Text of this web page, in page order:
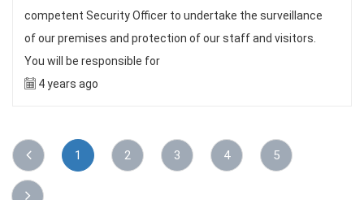
competent Security Officer to undertake the surveillance
of our premises and protection of our staff and visitors.
You will be responsible for
4 years ago
1 2 3 4 5